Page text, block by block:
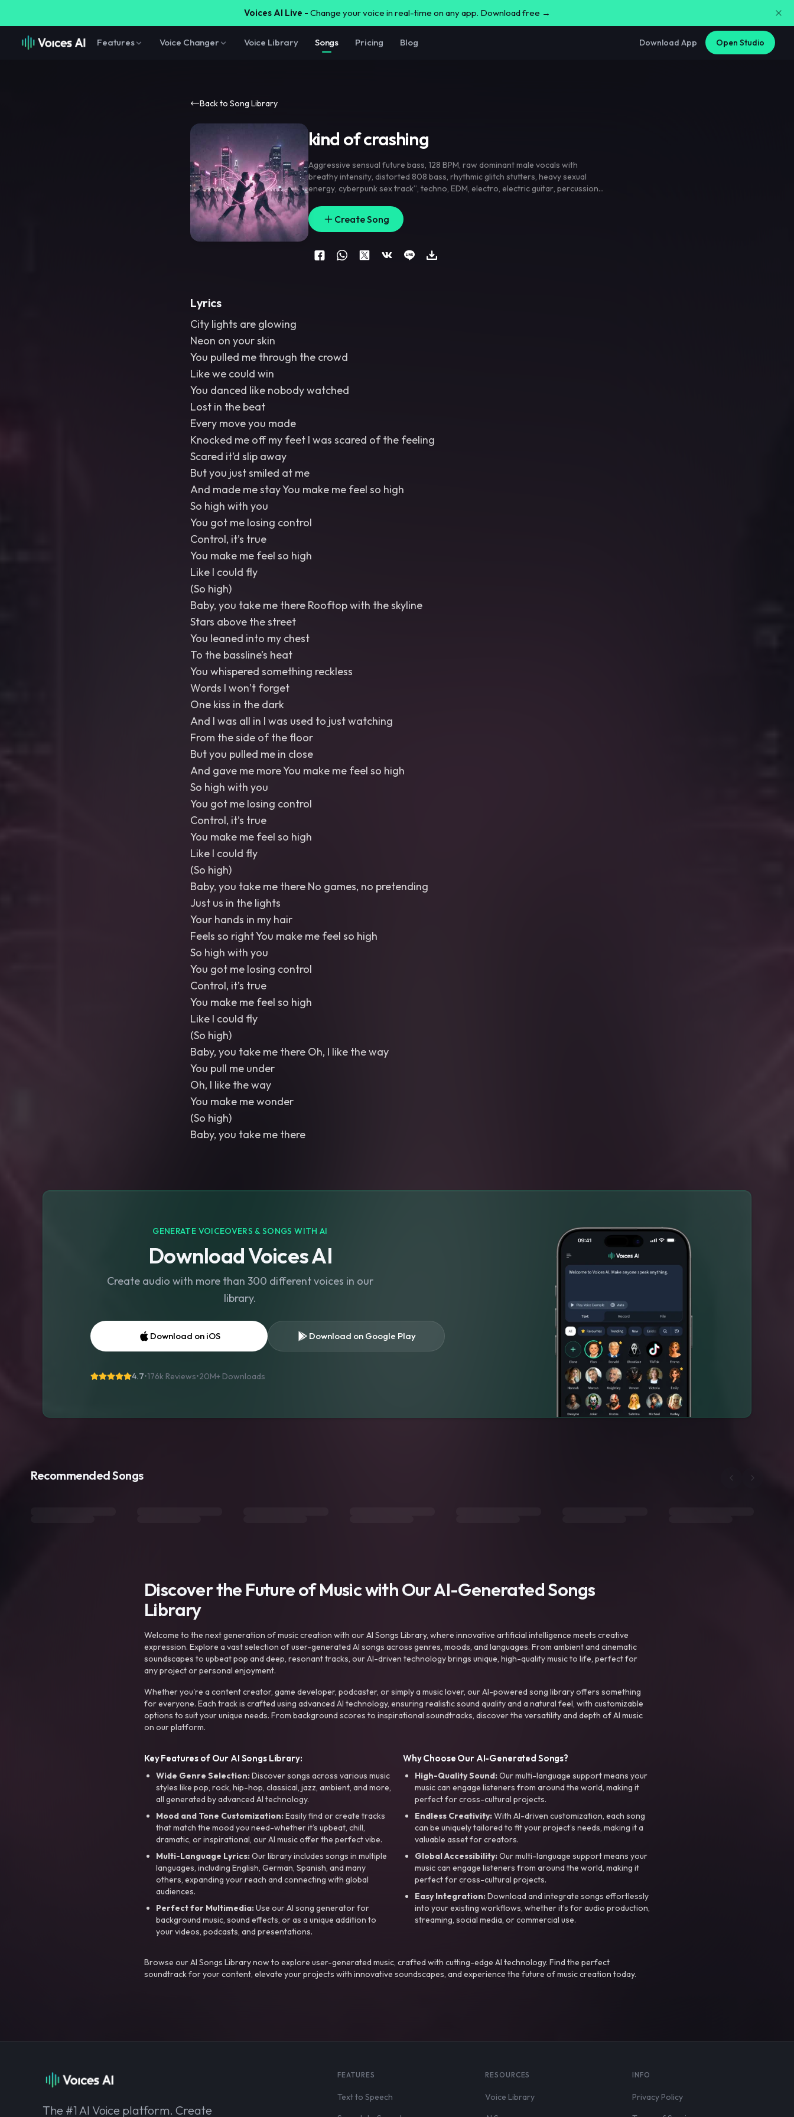
Voices AI Live - Change your voice in real-time on any app. Download free →
Features Voice Changer Voice Library Songs Pricing Blog Download App Open Studio
Back to Song Library
kind of crashing
Aggressive sensual future bass, 128 BPM, raw dominant male vocals with
breathy intensity, distorted 808 bass, rhythmic glitch stutters, heavy sexual
energy, cyberpunk sex track”, techno, EDM, electro, electric guitar, percussion,
Create Song
Lyrics
City lights are glowing
Neon on your skin
You pulled me through the crowd
Like we could win
You danced like nobody watched
Lost in the beat
Every move you made
Knocked me off my feet I was scared of the feeling
Scared it’d slip away
But you just smiled at me
And made me stay You make me feel so high
So high with you
You got me losing control
Control, it’s true
You make me feel so high
Like I could fly
(So high)
Baby, you take me there Rooftop with the skyline
Stars above the street
You leaned into my chest
To the bassline’s heat
You whispered something reckless
Words I won’t forget
One kiss in the dark
And I was all in I was used to just watching
From the side of the floor
But you pulled me in close
And gave me more You make me feel so high
So high with you
You got me losing control
Control, it’s true
You make me feel so high
Like I could fly
(So high)
Baby, you take me there No games, no pretending
Just us in the lights
Your hands in my hair
Feels so right You make me feel so high
So high with you
You got me losing control
Control, it’s true
You make me feel so high
Like I could fly
(So high)
Baby, you take me there Oh, I like the way
You pull me under
Oh, I like the way
You make me wonder
(So high)
Baby, you take me there
GENERATE VOICEOVERS & SONGS WITH AI
Download Voices AI
Create audio with more than 300 different voices in our
library.
Download on iOS Download on Google Play
4.7•176k Reviews•20M+ Downloads
Recommended Songs
Discover the Future of Music with Our AI-Generated Songs
Library
Welcome to the next generation of music creation with our AI Songs Library, where innovative artificial intelligence meets creative
expression. Explore a vast selection of user-generated AI songs across genres, moods, and languages. From ambient and cinematic
soundscapes to upbeat pop and deep, resonant tracks, our AI-driven technology brings unique, high-quality music to life, perfect for
any project or personal enjoyment.
Whether you're a content creator, game developer, podcaster, or simply a music lover, our AI-powered song library offers something
for everyone. Each track is crafted using advanced AI technology, ensuring realistic sound quality and a natural feel, with customizable
options to suit your unique needs. From background scores to inspirational soundtracks, discover the versatility and depth of AI music
on our platform.
Key Features of Our AI Songs Library:
Wide Genre Selection:Discover songs across various music
styles like pop, rock, hip-hop, classical, jazz, ambient, and more,
all generated by advanced AI technology.
Mood and Tone Customization:Easily find or create tracks
that match the mood you need-whether it’s upbeat, chill,
dramatic, or inspirational, our AI music offer the perfect vibe.
Multi-Language Lyrics:Our library includes songs in multiple
languages, including English, German, Spanish, and many
others, expanding your reach and connecting with global
audiences.
Perfect for Multimedia:Use our AI song generator for
background music, sound effects, or as a unique addition to
your videos, podcasts, and presentations.
Why Choose Our AI-Generated Songs?
High-Quality Sound:Our multi-language support means your
music can engage listeners from around the world, making it
perfect for cross-cultural projects.
Endless Creativity:With AI-driven customization, each song
can be uniquely tailored to fit your project’s needs, making it a
valuable asset for creators.
Global Accessibility:Our multi-language support means your
music can engage listeners from around the world, making it
perfect for cross-cultural projects.
Easy Integration:Download and integrate songs effortlessly
into your existing workflows, whether it’s for audio production,
streaming, social media, or commercial use.
Browse our AI Songs Library now to explore user-generated music, crafted with cutting-edge AI technology. Find the perfect
soundtrack for your content, elevate your projects with innovative soundscapes, and experience the future of music creation today.
The #1 AI Voice platform. Create
FEATURES
Text to Speech
RESOURCES
Voice Library
INFO
Privacy Policy